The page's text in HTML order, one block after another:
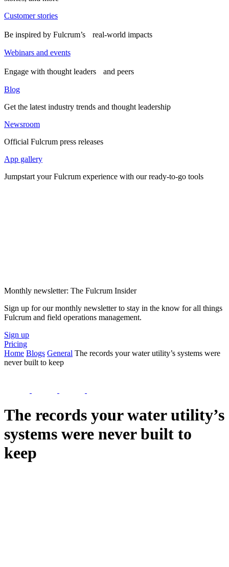
Customer stories
Be inspired by Fulcrum’s real-world impacts
Webinars and events
Engage with thought leaders and peers
Blog
Get the latest industry trends and thought leadership
Newsroom
Official Fulcrum press releases
App gallery
Jumpstart your Fulcrum experience with our ready-to-go tools
Monthly newsletter: The Fulcrum Insider
Sign up for our monthly newsletter to stay in the know for all things
Fulcrum and field operations management.
Sign up
Pricing
Home Blogs General The records your water utility’s systems were
never built to keep
The records your water utility’s
systems were never built to
keep